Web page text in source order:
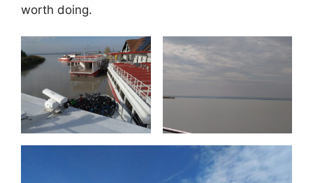
worth doing.